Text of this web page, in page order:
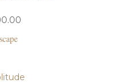
$300.00